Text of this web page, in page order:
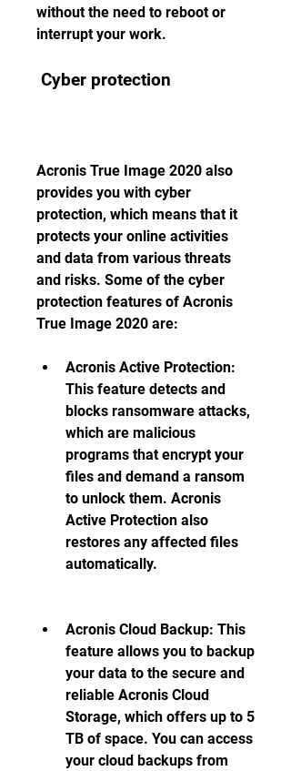
without the need to reboot or
interrupt your work.
Cyber protection
Acronis True Image 2020 also
provides you with cyber
protection, which means that it
protects your online activities
and data from various threats
and risks. Some of the cyber
protection features of Acronis
True Image 2020 are:
Acronis Active Protection:
This feature detects and
blocks ransomware attacks,
which are malicious
programs that encrypt your
files and demand a ransom
to unlock them. Acronis
Active Protection also
restores any affected files
automatically.
Acronis Cloud Backup: This
feature allows you to backup
your data to the secure and
reliable Acronis Cloud
Storage, which offers up to 5
TB of space. You can access
your cloud backups from